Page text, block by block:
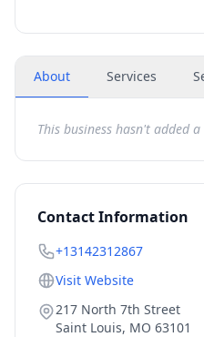
About Services
This business hasn't added
Contact Information
+13142312867
Visit Website
217 North 7th Street
Saint Louis, MO 63101